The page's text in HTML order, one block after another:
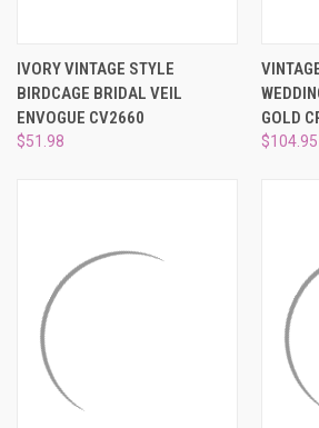
IVORY VINTAGE STYLE
BIRDCAGE BRIDAL VEIL
ENVOGUE CV2660
$51.98
GOLD
$104.95